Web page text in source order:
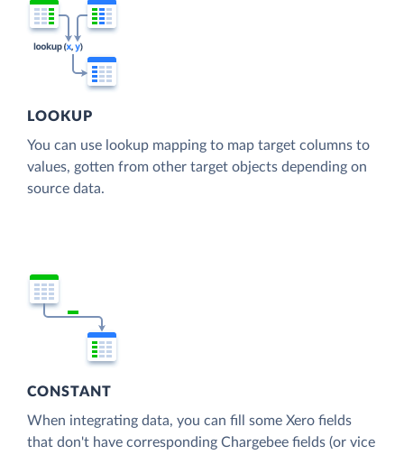
LOOKUP
You can use lookup mapping to map target columns to
values, gotten from other target objects depending on
source data.
CONSTANT
When integrating data, you can fill some Xero fields
that don't have corresponding Chargebee fields (or vice